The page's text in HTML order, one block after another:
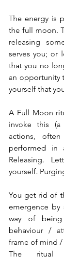
The energy is
the full moon.
releasing
serves you; or
that you no
an opportunity
yourself that
A Full Moon
invoke this
actions,
performed in
Releasing.
yourself.
You get rid of
emergence
way of
behaviour /
frame of mind /
The ritual